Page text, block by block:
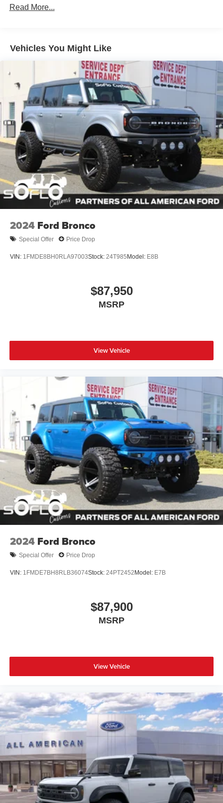
Headlights-Automatic Highbeams
Removable Rear Window
Swing-Out Rear Cargo Access
Tailgate/Rear Door Lock Included w/Power Door Locks
Tires: P255/75R17 A/T -inc: full size spare tire w/TPMS
Variable Intermittent Wipers
Wheels: 17" Carbonized Gray-Painted Aluminum
Read More...
Vehicles You Might Like
2024 Ford Bronco
Special Offer Price Drop
VIN: 1FMDE8BH0RLA97003Stock: 24T985Model: E8B
$87,950
MSRP
View Vehicle
2024 Ford Bronco
Special Offer Price Drop
VIN: 1FMDE7BH8RLB36074Stock: 24PT2452Model: E7B
$87,900
MSRP
View Vehicle